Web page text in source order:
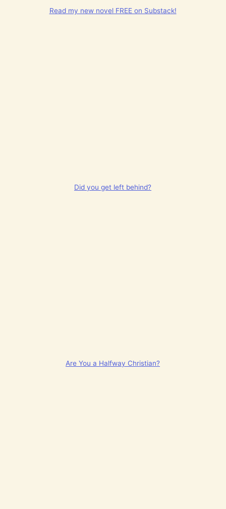
Read my new novel FREE on Substack!
Did you get left behind?
Are You a Halfway Christian?